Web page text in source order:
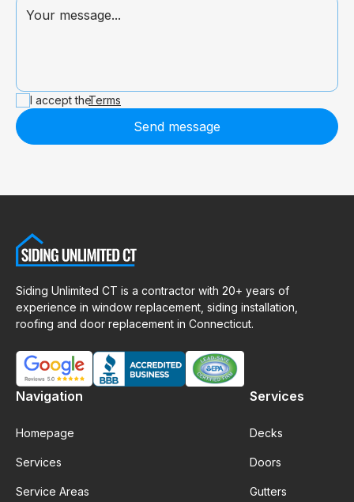
I accept theTerms
Send message
Siding Unlimited CT is a contractor with 20+ years of
experience in window replacement, siding installation,
roofing and door replacement in Connecticut.
Navigation
Homepage
Services
Service Areas
Services
Decks
Doors
Gutters